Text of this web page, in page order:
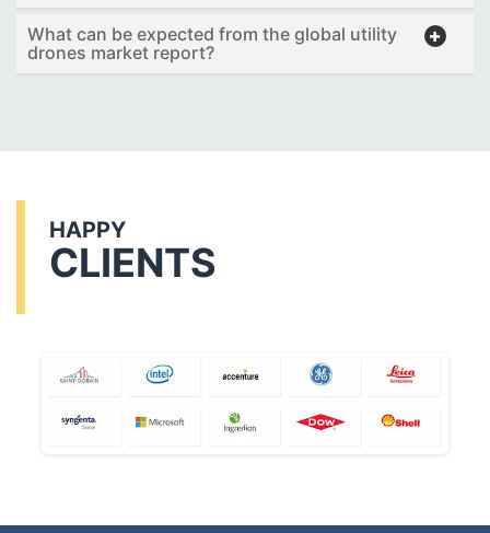
What can be expected from the global utility
drones market report?
HAPPY
CLIENTS